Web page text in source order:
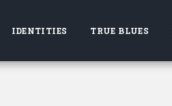
IDENTITIES TRUE BLUES